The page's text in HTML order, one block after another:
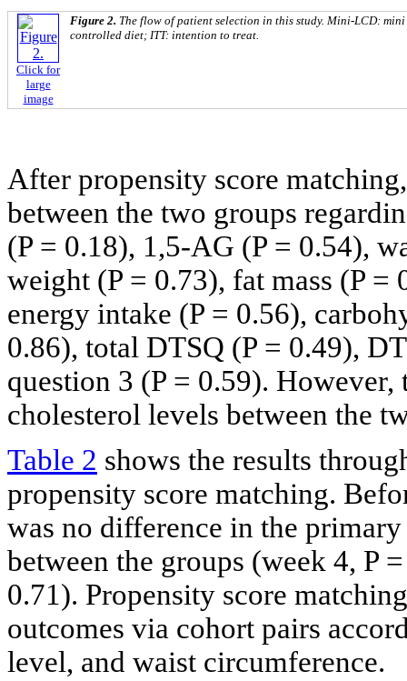
Click for
large
image
Figure 2. The flow of patient selection in this study. Mini-LCD:
controlled diet; ITT: intention to treat.
After propensity score
between the two groups
(P = 0.18), 1,5-AG (P = 0.54),
weight (P = 0.73), fat mass (P
energy intake (P = 0.56),
0.86), total DTSQ (P = 0.49),
question 3 (P = 0.59).
cholesterol levels between the
Table 2 shows the results
propensity score matching.
was no difference in the
between the groups (week 4, P
0.71). Propensity score
outcomes via cohort pairs
level, and waist circumference.